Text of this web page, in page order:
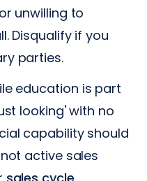
unwilling to
Disqualify if you
parties.
education is part
looking' with no
capability should
active sales